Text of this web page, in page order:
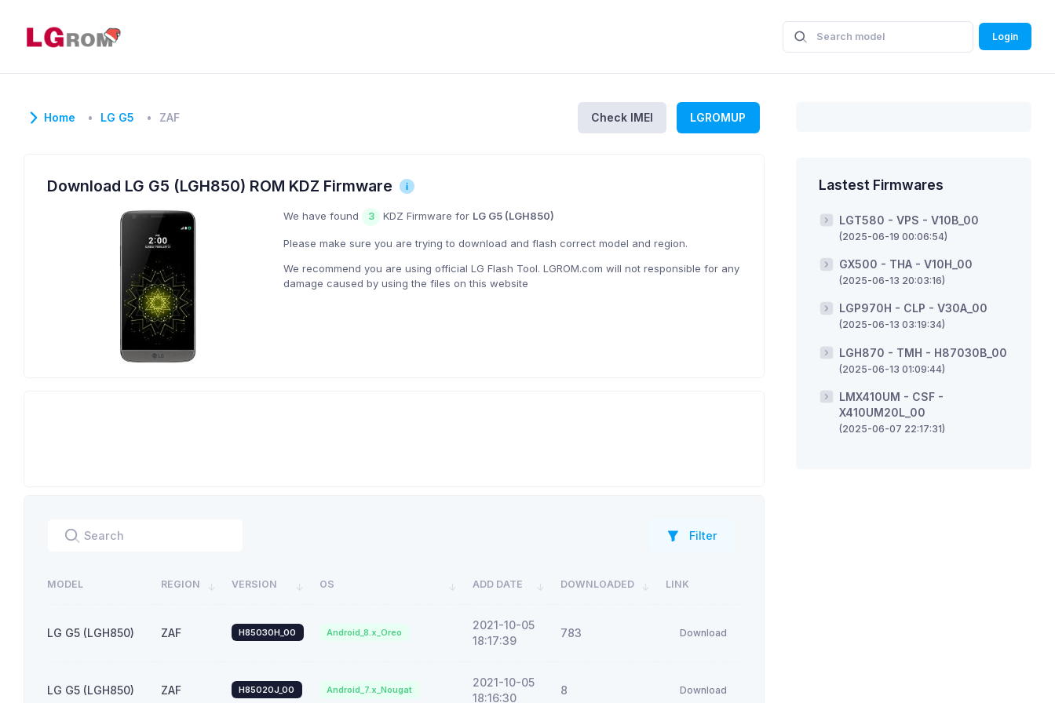
Login
Home LG G5 ZAF Check IMEI LGROMUP
Download LG G5 (LGH850) ROM KDZ Firmware
We have found 3 KDZ Firmware for LG G5 (LGH850)
Please make sure you are trying to download and flash correct model and region.
We recommend you are using official LG Flash Tool. LGROM.com will not responsible for any
damage caused by using the files on this website
Filter
MODEL REGION VERSION OS ADD DATE DOWNLOADED LINK
LG G5 (LGH850) ZAF H85030H_00 Android_8.x_Oreo
2021-10-05
18:17:39
783 Download
LG G5 (LGH850) ZAF H85020J_00 Android_7.x_Nougat
2021-10-05
18:16:30
8 Download
Lastest Firmwares
LGT580 - VPS - V10B_00
(2025-06-19 00:06:54)
GX500 - THA - V10H_00
(2025-06-13 20:03:16)
LGP970H - CLP - V30A_00
(2025-06-13 03:19:34)
LGH870 - TMH - H87030B_00
(2025-06-13 01:09:44)
LMX410UM - CSF -
X410UM20L_00
(2025-06-07 22:17:31)